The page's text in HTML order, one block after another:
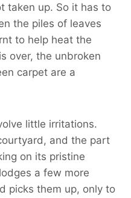
taken up. So it has to
the piles of leaves
to help heat the
over, the unbroken
carpet are a
little irritations.
and the part
on its pristine
a few more
picks them up, only to